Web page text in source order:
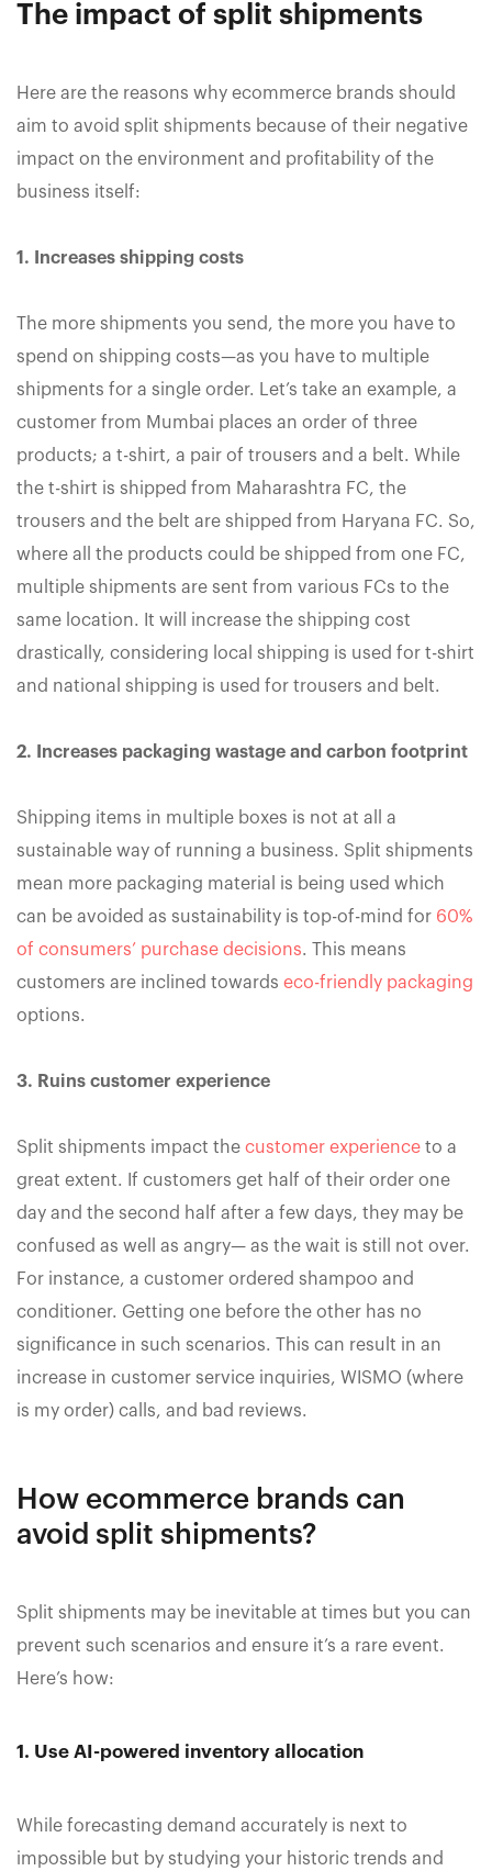
The impact of split shipments
Here are the reasons why ecommerce brands should
aim to avoid split shipments because of their negative
impact on the environment and profitability of the
business itself:
1. Increases shipping costs
The more shipments you send, the more you have to
spend on shipping costs—as you have to multiple
shipments for a single order. Let’s take an example, a
customer from Mumbai places an order of three
products; a t-shirt, a pair of trousers and a belt. While
the t-shirt is shipped from Maharashtra FC, the
trousers and the belt are shipped from Haryana FC. So,
where all the products could be shipped from one FC,
multiple shipments are sent from various FCs to the
same location. It will increase the shipping cost
drastically, considering local shipping is used for t-shirt
and national shipping is used for trousers and belt.
2. Increases packaging wastage and carbon footprint
Shipping items in multiple boxes is not at all a
sustainable way of running a business. Split shipments
mean more packaging material is being used which
can be avoided as sustainability is top-of-mind for 60%
of consumers’ purchase decisions. This means
customers are inclined towards eco-friendly packaging
options.
3. Ruins customer experience
Split shipments impact the customer experience to a
great extent. If customers get half of their order one
day and the second half after a few days, they may be
confused as well as angry— as the wait is still not over.
For instance, a customer ordered shampoo and
conditioner. Getting one before the other has no
significance in such scenarios. This can result in an
increase in customer service inquiries, WISMO (where
is my order) calls, and bad reviews.
How ecommerce brands can
avoid split shipments?
Split shipments may be inevitable at times but you can
prevent such scenarios and ensure it’s a rare event.
Here’s how:
1. Use AI-powered inventory allocation
While forecasting demand accurately is next to
impossible but by studying your historic trends and